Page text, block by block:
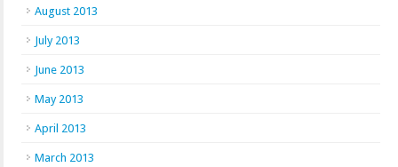
August 2013
July 2013
June 2013
May 2013
April 2013
March 2013